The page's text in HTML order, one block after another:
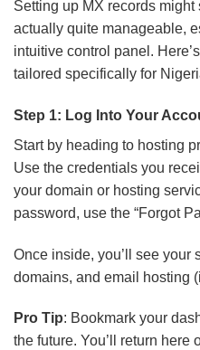
Setting up MX records might
actually quite manageable,
intuitive control panel.
tailored specifically for
Step 1: Log Into Your
Start by heading to hosting
Use the credentials you
your domain or hosting
password, use the “Forgot
Once inside, you’ll see
domains, and email hosting
Pro Tip: Bookmark your
the future. You’ll return here